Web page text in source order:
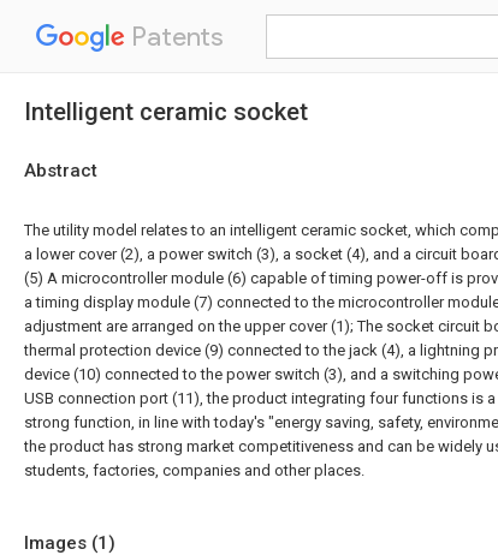
Patents
Intelligent ceramic socket
Abstract
The utility model relates to an intelligent ceramic socket, which
a lower cover (2), a power switch (3), a socket (4), and a circuit
(5) A microcontroller module (6) capable of timing power-off is
a timing display module (7) connected to the microcontroller
adjustment are arranged on the upper cover (1); The socket circuit
thermal protection device (9) connected to the jack (4), a lightning
device (10) connected to the power switch (3), and a switching
USB connection port (11), the product integrating four functions is
strong function, in line with today's "energy saving, safety,
the product has strong market competitiveness and can be widely
students, factories, companies and other places.
Images (1)